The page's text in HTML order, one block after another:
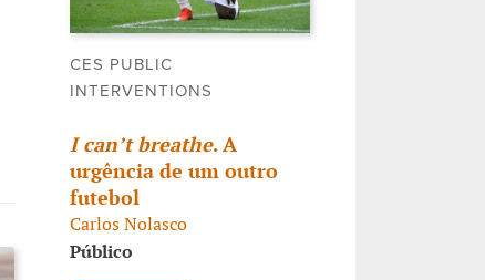
CES PUBLIC
INTERVENTIONS
I can’t breathe. A
urgência de um outro
futebol
Carlos Nolasco
Público